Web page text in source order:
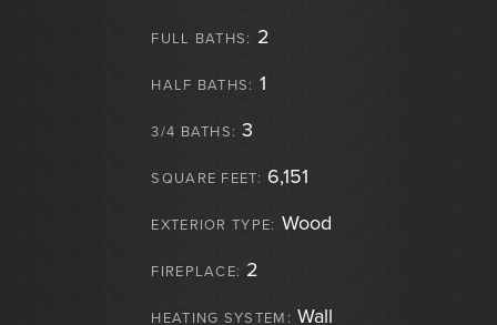
FULL BATHS: 2
HALF BATHS: 1
3/4 BATHS: 3
SQUARE FEET: 6,151
EXTERIOR TYPE: Wood
FIREPLACE: 2
HEATING SYSTEM: Wall